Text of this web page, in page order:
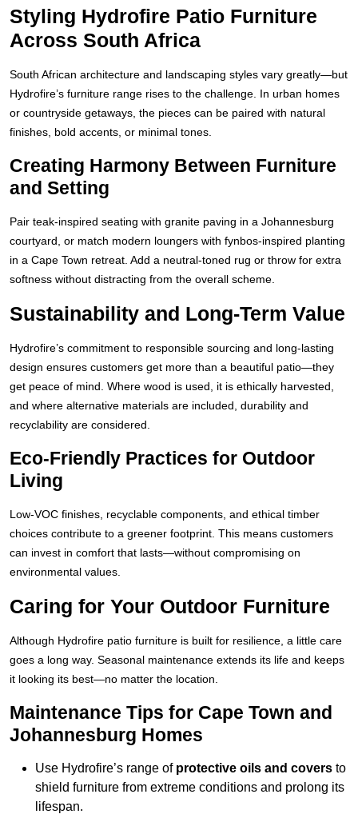
Styling Hydrofire Patio Furniture
Across South Africa
South African architecture and landscaping styles vary greatly—but
Hydrofire’s furniture range rises to the challenge. In urban homes
or countryside getaways, the pieces can be paired with natural
finishes, bold accents, or minimal tones.
Creating Harmony Between Furniture
and Setting
Pair teak-inspired seating with granite paving in a Johannesburg
courtyard, or match modern loungers with fynbos-inspired planting
in a Cape Town retreat. Add a neutral-toned rug or throw for extra
softness without distracting from the overall scheme.
Sustainability and Long-Term Value
Hydrofire’s commitment to responsible sourcing and long-lasting
design ensures customers get more than a beautiful patio—they
get peace of mind. Where wood is used, it is ethically harvested,
and where alternative materials are included, durability and
recyclability are considered.
Eco-Friendly Practices for Outdoor
Living
Low-VOC finishes, recyclable components, and ethical timber
choices contribute to a greener footprint. This means customers
can invest in comfort that lasts—without compromising on
environmental values.
Caring for Your Outdoor Furniture
Although Hydrofire patio furniture is built for resilience, a little care
goes a long way. Seasonal maintenance extends its life and keeps
it looking its best—no matter the location.
Maintenance Tips for Cape Town and
Johannesburg Homes
Use Hydrofire’s range of protective oils and covers to
shield furniture from extreme conditions and prolong its
lifespan.